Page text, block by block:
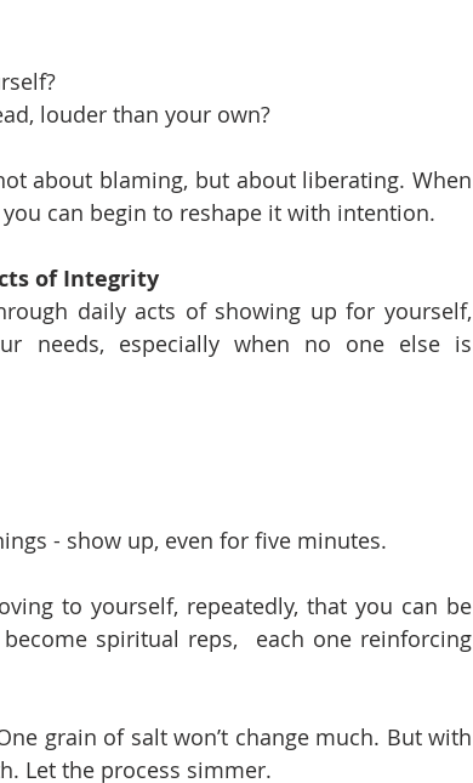
louder than your own?
about blaming, but about liberating. When
can begin to reshape it with intention.
of Integrity
daily acts of showing up for yourself,
needs, especially when no one else is
- show up, even for five minutes.
to yourself, repeatedly, that you can be
spiritual reps,  each one reinforcing
grain of salt won’t change much. But with
Let the process simmer.